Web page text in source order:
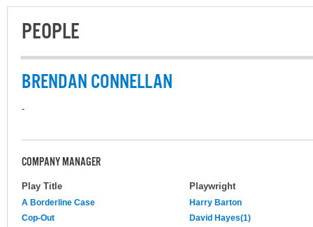
PEOPLE
BRENDAN CONNELLAN
-
COMPANY MANAGER
Play Title Playwright
A Borderline Case
Harry Barton
Cop-Out
David Hayes(1)